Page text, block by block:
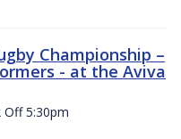
Championship –
- at the Aviva
Off 5:30pm